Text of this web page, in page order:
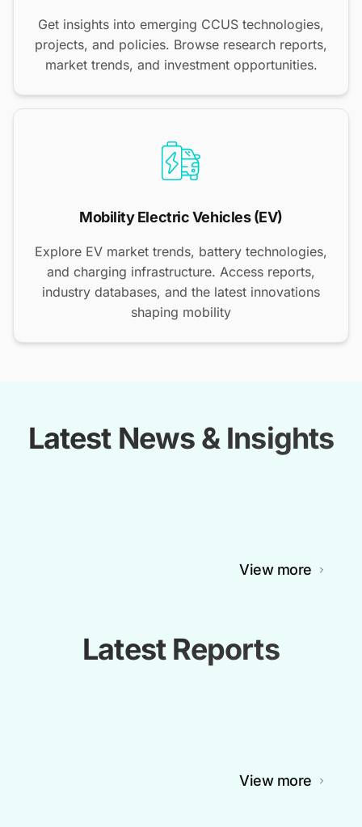
Get insights into emerging CCUS technologies,
projects, and policies. Browse research reports,
market trends, and investment opportunities.
Mobility Electric Vehicles (EV)
Explore EV market trends, battery technologies,
and charging infrastructure. Access reports,
industry databases, and the latest innovations
shaping mobility
Latest News & Insights
View more
Latest Reports
View more